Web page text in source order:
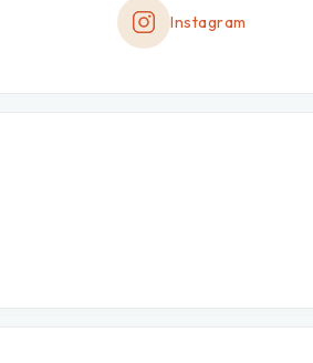
Instagram